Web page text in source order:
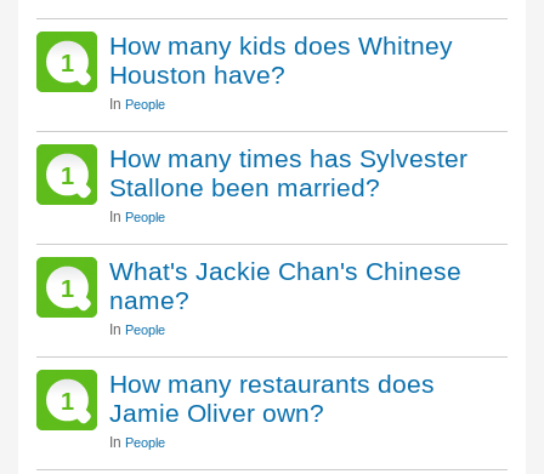
1
How many kids does Whitney
Houston have?
In People
1
How many times has Sylvester
Stallone been married?
In People
1
What's Jackie Chan's Chinese
name?
In People
1
How many restaurants does
Jamie Oliver own?
In People